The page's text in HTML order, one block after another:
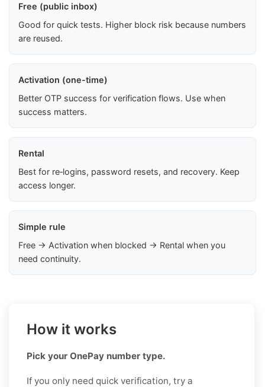
Free (public inbox)
Good for quick tests. Higher block risk because numbers
are reused.
Activation (one-time)
Better OTP success for verification flows. Use when
success matters.
Rental
Best for re‑logins, password resets, and recovery. Keep
access longer.
Simple rule
Free → Activation when blocked → Rental when you
need continuity.
How it works
Pick your OnePay number type.
If you only need quick verification, try a